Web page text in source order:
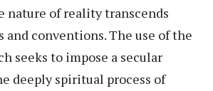
of reality transcends
and conventions. The use of the
seeks to impose a secular
deeply spiritual process of